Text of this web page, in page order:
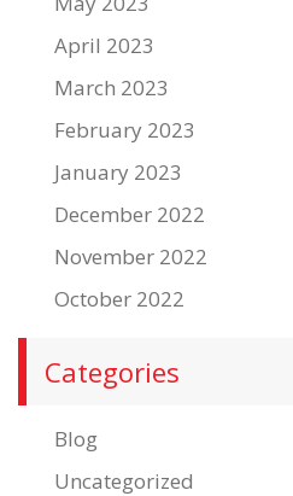
April 2023
March 2023
February 2023
January 2023
December 2022
November 2022
October 2022
Categories
Blog
Uncategorized